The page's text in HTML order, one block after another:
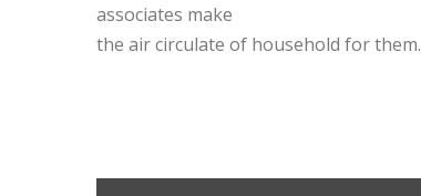
associates make
the air circulate of household for them.